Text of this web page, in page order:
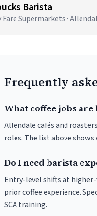
Barista
Fare Supermarkets ·
Frequently
What coffee jobs
Allendale cafés and
roles. The list above shows
Do I need barista
Entry-level shifts at
prior coffee experience.
SCA training.